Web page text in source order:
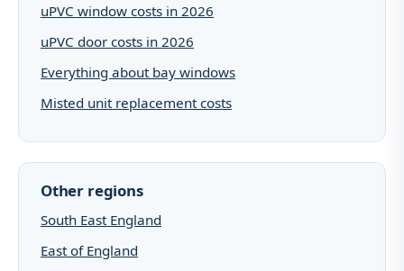
uPVC window costs in 2026
uPVC door costs in 2026
Everything about bay windows
Misted unit replacement costs
Other regions
South East England
East of England